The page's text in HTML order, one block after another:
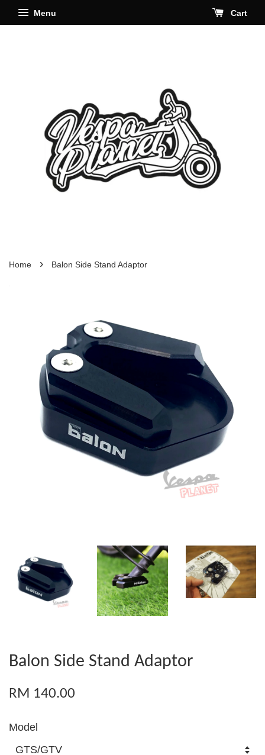
Menu Cart
Home › Balon Side Stand Adaptor
Balon Side Stand Adaptor
RM 140.00
Model